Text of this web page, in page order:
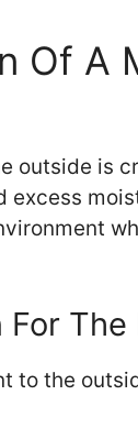
Of A
outside is
The
to the